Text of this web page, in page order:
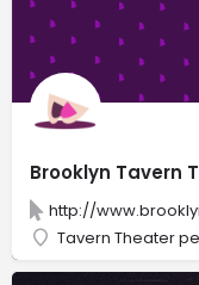
Brooklyn Tavern
http://
Tavern Theater